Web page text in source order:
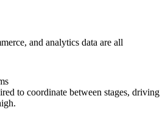
and analytics data are all
to coordinate between stages, driving